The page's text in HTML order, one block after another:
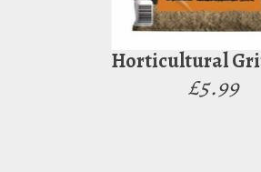
Horticultural
£5.99